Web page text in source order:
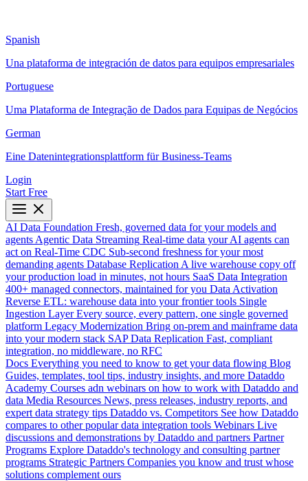
Spanish
Una plataforma de integración de datos para equipos empresariales
Portuguese
Uma Plataforma de Integração de Dados para Equipas de Negócios
German
Eine Datenintegrationsplattform für Business-Teams
Login
Start Free
AI Data Foundation Fresh, governed data for your models and
agents Agentic Data Streaming Real-time data your AI agents can
act on Real-Time CDC Sub-second freshness for your most
demanding agents Database Replication A live warehouse copy off
your production load in minutes, not hours SaaS Data Integration
400+ managed connectors, maintained for you Data Activation
Reverse ETL: warehouse data into your frontier tools Single
Ingestion Layer Every source, every pattern, one single governed
platform Legacy Modernization Bring on-prem and mainframe data
into your modern stack SAP Data Replication Fast, compliant
integration, no middleware, no RFC
Docs Everything you need to know to get your data flowing Blog
Guides, templates, tool tips, industry insights, and more Dataddo
Academy Courses adn webinars on how to work with Dataddo and
data Media Resources News, press releases, industry reports, and
expert data strategy tips Dataddo vs. Competitors See how Dataddo
compares to other popular data integration tools Webinars Live
discussions and demonstrations by Dataddo and partners Partner
Programs Explore Dataddo's technology and consulting partner
programs Strategic Partners Companies you know and trust whose
solutions complement ours